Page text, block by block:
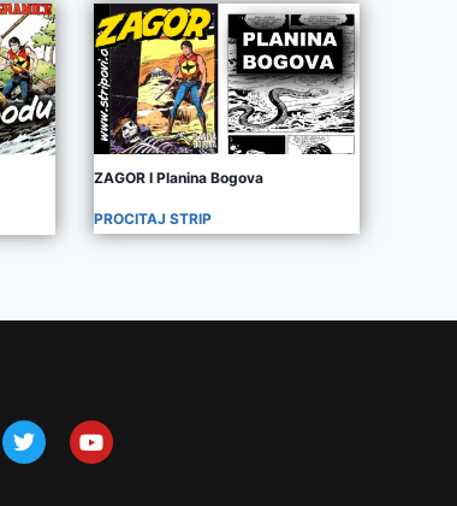
ZAGOR I Planina Bogova
PROCITAJ STRIP